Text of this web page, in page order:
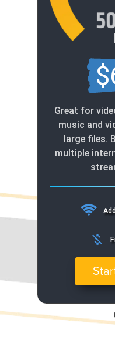
Great for
music and
large files.
multiple
money_off